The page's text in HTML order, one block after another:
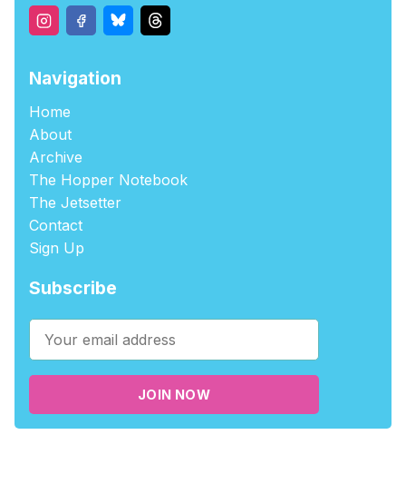
Navigation
Home
About
Archive
The Hopper Notebook
The Jetsetter
Contact
Sign Up
Subscribe
JOIN NOW